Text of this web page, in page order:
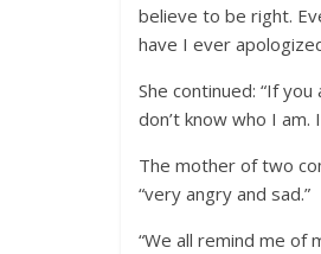
believe to be right.
have I ever
She continued: “If
don’t know who I
The mother of two
“very angry and sad.”
“We all remind me